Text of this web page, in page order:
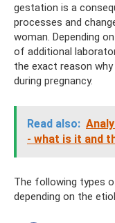
gestation is a
processes and
woman. Depending
of additional
the exact reason
during pregnancy.
Read also:
- what is it and
The following types
depending on the